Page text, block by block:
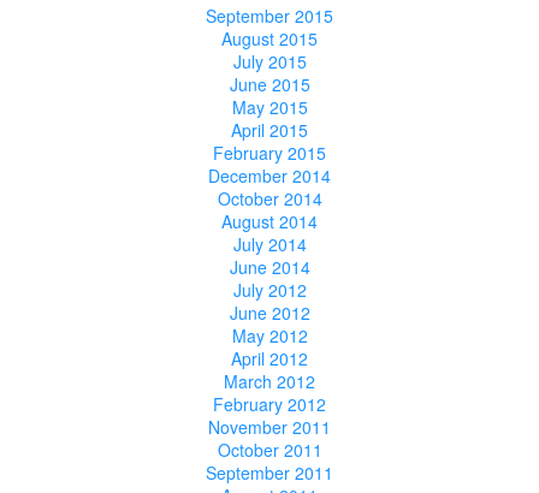
September 2015
August 2015
July 2015
June 2015
May 2015
April 2015
February 2015
December 2014
October 2014
August 2014
July 2014
June 2014
July 2012
June 2012
May 2012
April 2012
March 2012
February 2012
November 2011
October 2011
September 2011